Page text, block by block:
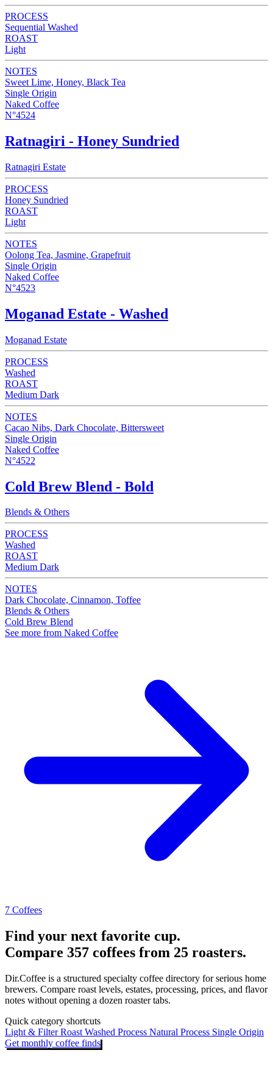
PROCESS
Sequential Washed
ROAST
Light
NOTES
Sweet Lime, Honey, Black Tea
Single Origin
Naked Coffee
N°4524
Ratnagiri - Honey Sundried
Ratnagiri Estate
PROCESS
Honey Sundried
ROAST
Light
NOTES
Oolong Tea, Jasmine, Grapefruit
Single Origin
Naked Coffee
N°4523
Moganad Estate - Washed
Moganad Estate
PROCESS
Washed
ROAST
Medium Dark
NOTES
Cacao Nibs, Dark Chocolate, Bittersweet
Single Origin
Naked Coffee
N°4522
Cold Brew Blend - Bold
Blends & Others
PROCESS
Washed
ROAST
Medium Dark
NOTES
Dark Chocolate, Cinnamon, Toffee
Blends & Others
Cold Brew Blend
See more from Naked Coffee
7 Coffees
Find your next favorite cup.
Compare 357 coffees from 25 roasters.
Dir.Coffee is a structured specialty coffee directory for serious home
brewers. Compare roast levels, estates, processing, prices, and flavor
notes without opening a dozen roaster tabs.
Quick category shortcuts
Light & Filter Roast Washed Process Natural Process Single Origin
Get monthly coffee finds